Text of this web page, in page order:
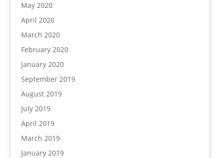
May 2020
April 2020
March 2020
February 2020
January 2020
September 2019
August 2019
July 2019
April 2019
March 2019
January 2019